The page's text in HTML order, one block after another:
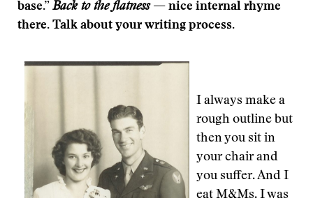
base.” Back to the flatness — nice internal rhyme
there. Talk about your writing process.
I always make a
rough outline but
then you sit in
your chair and
you suffer. And I
eat M&Ms. I was